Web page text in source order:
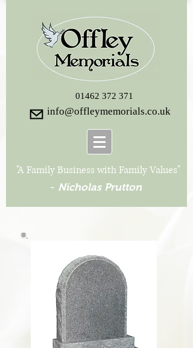
01462 372 371
"A Family Business with Family Values"
- Nicholas Prutton
info@offleymemorials.co.uk